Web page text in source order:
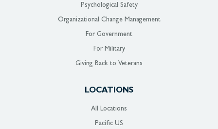
Psychological Safety
Organizational Change Management
For Government
For Military
Giving Back to Veterans
LOCATIONS
All Locations
Pacific US